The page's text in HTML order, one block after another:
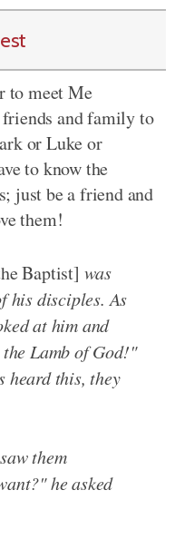
to meet Me
and family to
or Luke or
to know the
just be a friend and
them!
Baptist] was
his disciples. As
at him and
Lamb of God!"
heard this, they
them
he asked